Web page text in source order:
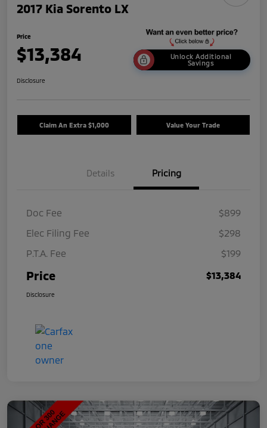
2017 Kia Sorento LX
Price
$13,384
Unlock Additional
Savings
Disclosure
Claim An Extra $1,000 Value Your Trade
Details Pricing
Doc Fee
$899
Elec Filing Fee
$298
P.T.A. Fee
$199
Price $13,384
Disclosure